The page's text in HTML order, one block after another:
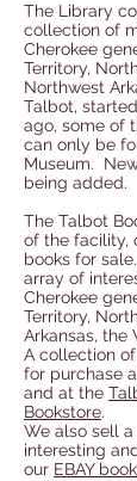
The Library
collection of
Cherokee
Territory,
Northwest
Talbot,
ago, some of
can only be
Museum.
being added.
The Talbot
of the facility,
books for
array of
Cherokee
Territory,
Arkansas, the
A collection
for purchase
and at the
Bookstore.
We also sell
interesting
our EBAY